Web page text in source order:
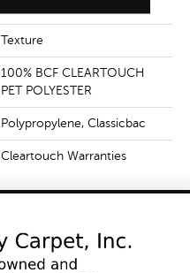
Texture
100% BCF CLEARTOUCH
PET POLYESTER
Polypropylene, Classicbac
Cleartouch Warranties